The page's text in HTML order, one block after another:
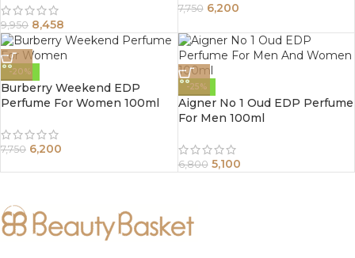
9,950 8,458
7,750 6,200
-20%
Burberry Weekend EDP
Perfume For Women 100ml
7,750 6,200
-25%
Aigner No 1 Oud EDP Perfume
For Men 100ml
6,800 5,100